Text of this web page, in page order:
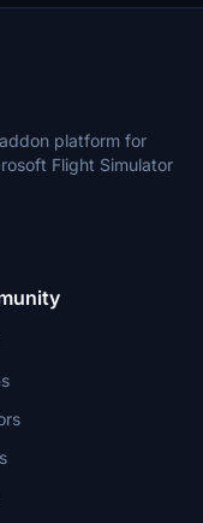
platform for
Flight Simulator